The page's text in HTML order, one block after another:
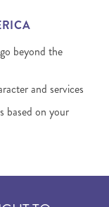
beyond the
and services
based on your